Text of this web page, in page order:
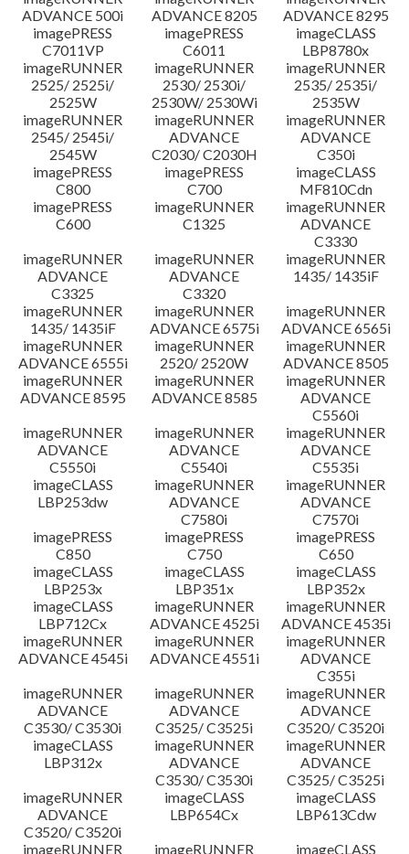
ADVANCE 500i
ADVANCE 8205
ADVANCE 8295
imagePRESS
C7011VP
imagePRESS
C6011
imageCLASS
LBP8780x
imageRUNNER
2525/ 2525i/
2525W
imageRUNNER
2530/ 2530i/
2530W/ 2530Wi
imageRUNNER
2535/ 2535i/
2535W
imageRUNNER
2545/ 2545i/
2545W
imageRUNNER
ADVANCE
C2030/ C2030H
imageRUNNER
ADVANCE
C350i
imagePRESS
C800
imagePRESS
C700
imageCLASS
MF810Cdn
imagePRESS
C600
imageRUNNER
C1325
imageRUNNER
ADVANCE
C3330
imageRUNNER
ADVANCE
C3325
imageRUNNER
ADVANCE
C3320
imageRUNNER
1435/ 1435iF
imageRUNNER
1435/ 1435iF
imageRUNNER
ADVANCE 6575i
imageRUNNER
ADVANCE 6565i
imageRUNNER
ADVANCE 6555i
imageRUNNER
2520/ 2520W
imageRUNNER
ADVANCE 8505
imageRUNNER
ADVANCE 8595
imageRUNNER
ADVANCE 8585
imageRUNNER
ADVANCE
C5560i
imageRUNNER
ADVANCE
C5550i
imageRUNNER
ADVANCE
C5540i
imageRUNNER
ADVANCE
C5535i
imageCLASS
LBP253dw
imageRUNNER
ADVANCE
C7580i
imageRUNNER
ADVANCE
C7570i
imagePRESS
C850
imagePRESS
C750
imagePRESS
C650
imageCLASS
LBP253x
imageCLASS
LBP351x
imageCLASS
LBP352x
imageCLASS
LBP712Cx
imageRUNNER
ADVANCE 4525i
imageRUNNER
ADVANCE 4535i
imageRUNNER
ADVANCE 4545i
imageRUNNER
ADVANCE 4551i
imageRUNNER
ADVANCE
C355i
imageRUNNER
ADVANCE
C3530/ C3530i
imageRUNNER
ADVANCE
C3525/ C3525i
imageRUNNER
ADVANCE
C3520/ C3520i
imageCLASS
LBP312x
imageRUNNER
ADVANCE
C3530/ C3530i
imageRUNNER
ADVANCE
C3525/ C3525i
imageRUNNER
ADVANCE
C3520/ C3520i
imageCLASS
LBP654Cx
imageCLASS
LBP613Cdw
imageRUNNER
imageRUNNER imageCLASS